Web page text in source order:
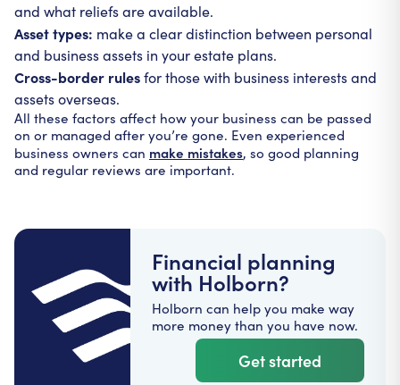
and what reliefs are available.
Asset types: make a clear distinction between personal
and business assets in your estate plans.
Cross-border rulesfor those with business interests and
assets overseas.
All these factors affect how your business can be passed
on or managed after you’re gone. Even experienced
business owners can make mistakes, so good planning
and regular reviews are important.
Financial planning
with Holborn?
Holborn can help you make way
more money than you have now.
Get started